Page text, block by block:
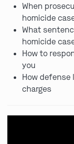
When
homicide
What
homicide
How to
you
How defense
charges